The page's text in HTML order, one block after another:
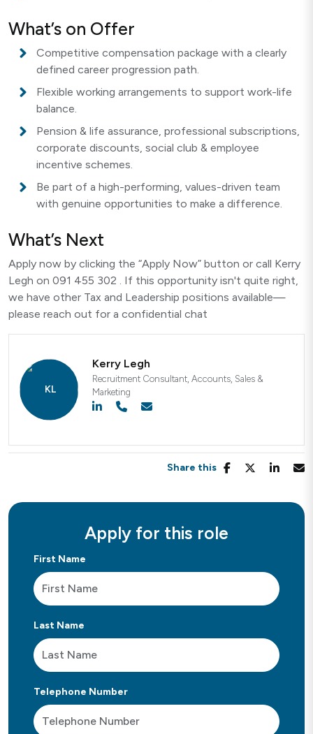
What’s on Offer
Competitive compensation package with a clearly
defined career progression path.
Flexible working arrangements to support work-life
balance.
Pension & life assurance, professional subscriptions,
corporate discounts, social club & employee
incentive schemes.
Be part of a high-performing, values-driven team
with genuine opportunities to make a difference.
What’s Next
Apply now by clicking the “Apply Now” button or call Kerry
Legh on 091 455 302 . If this opportunity isn't quite right,
we have other Tax and Leadership positions available—
please reach out for a confidential chat
Kerry Legh
Recruitment Consultant, Accounts, Sales &
Marketing
Share this
Apply for this role
First Name
Last Name
Telephone Number